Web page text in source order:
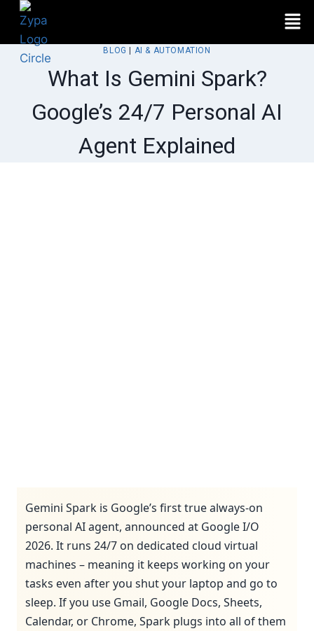
BLOG AI & AUTOMATION
What Is Gemini Spark?
Google’s 24/7 Personal AI
Agent Explained
Gemini Spark is Google’s first true always-on
personal AI agent, announced at Google I/O
2026. It runs 24/7 on dedicated cloud virtual
machines – meaning it keeps working on your
tasks even after you shut your laptop and go to
sleep. If you use Gmail, Google Docs, Sheets,
Calendar, or Chrome, Spark plugs into all of them